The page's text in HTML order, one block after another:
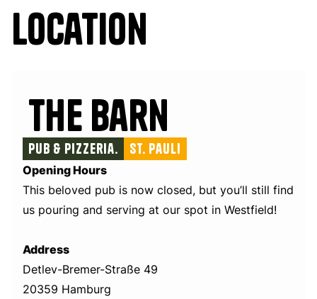
Location
The Barn
Pub & Pizzeria. St. Pauli
Opening Hours
This beloved pub is now closed, but you’ll still find
us pouring and serving at our spot in Westfield!
Address
Detlev-Bremer-Straße 49
20359 Hamburg